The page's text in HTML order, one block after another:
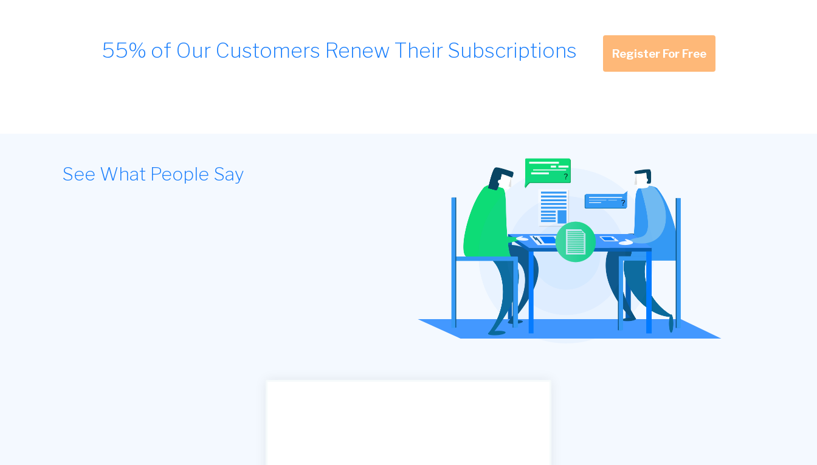
55% of Our Customers Renew Their Subscriptions Register For Free
See What People Say